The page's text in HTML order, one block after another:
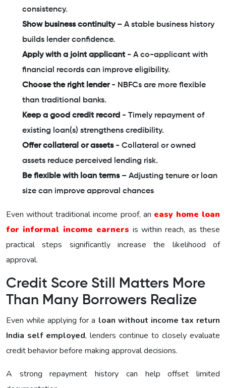
consistency.
Show business continuity– A stable business history
builds lender confidence.
Apply with a joint applicant- A co-applicant with
financial records can improve eligibility.
Choose the right lender - NBFCs are more flexible
than traditional banks.
Keep a good credit record - Timely repayment of
existing loan(s) strengthens credibility.
Offer collateral or assets- Collateral or owned
assets reduce perceived lending risk.
Be flexible with loan terms– Adjusting tenure or loan
size can improve approval chances
Even without traditional income proof, an easy home loan
for informal income earners is within reach, as these
practical steps significantly increase the likelihood of
approval.
Credit Score Still Matters More
Than Many Borrowers Realize
Even while applying for a loan without income tax return
India self employed, lenders continue to closely evaluate
credit behavior before making approval decisions.
A strong repayment history can help offset limited